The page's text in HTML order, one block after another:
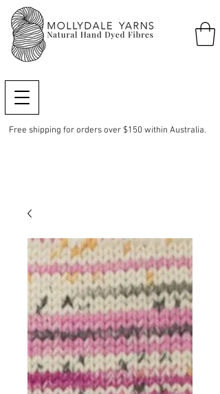
Free shipping for orders over $150 within Australia.